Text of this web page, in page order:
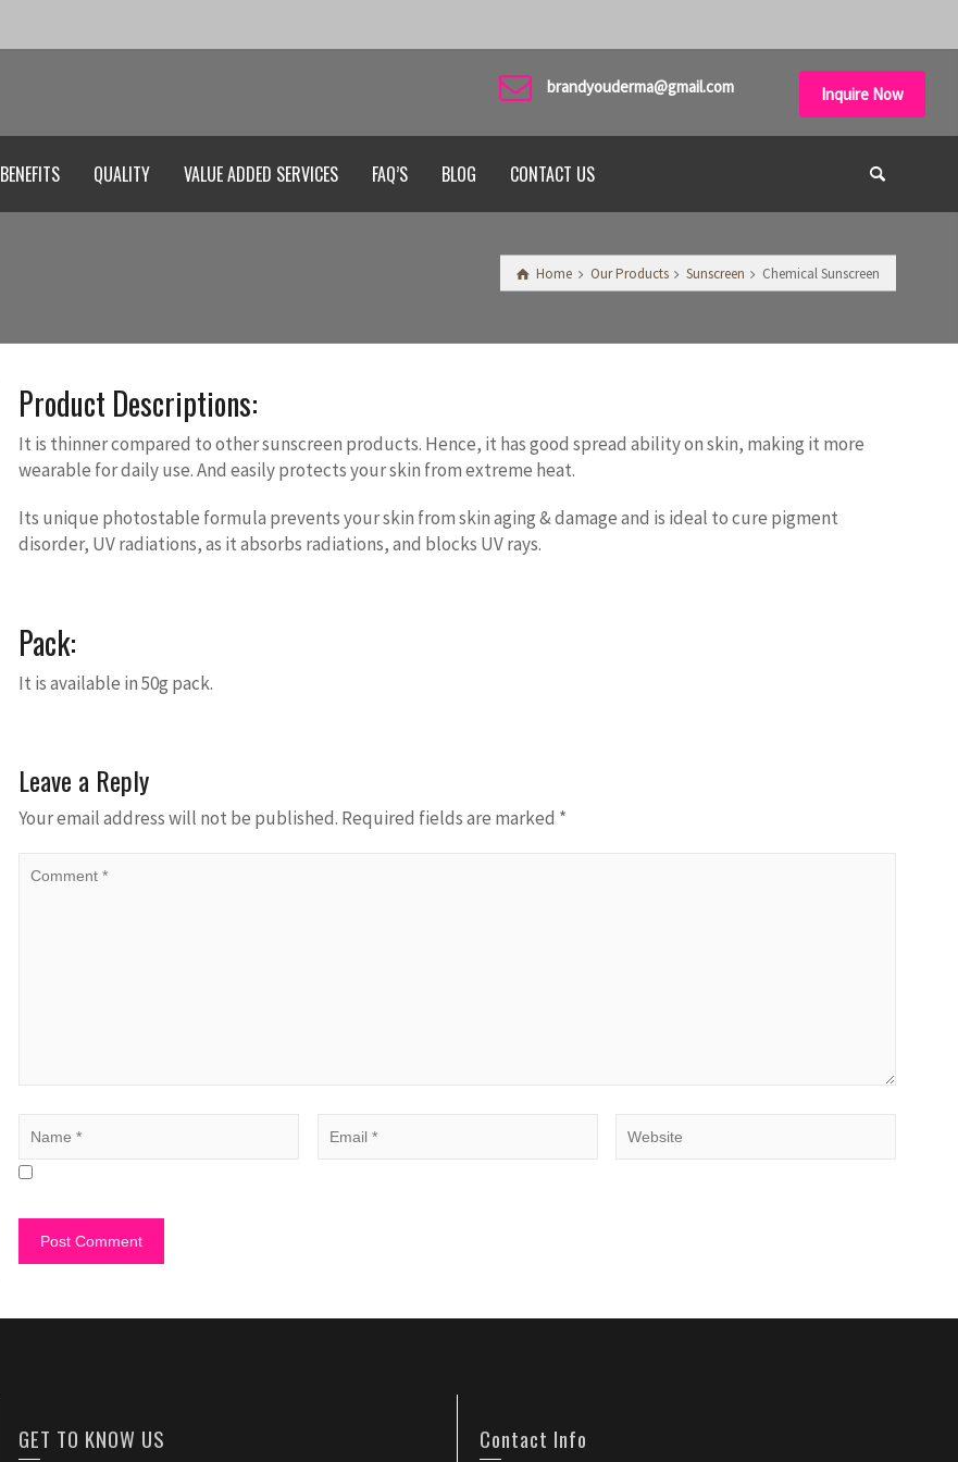
brandyouderma@gmail.com Inquire Now
BENEFITS QUALITY VALUE ADDED SERVICES FAQ’S BLOG CONTACT US
Home Our Products Sunscreen Chemical Sunscreen
Product Descriptions:
It is thinner compared to other sunscreen products. Hence, it has good spread ability on skin, making it more
wearable for daily use. And easily protects your skin from extreme heat.
Its unique photostable formula prevents your skin from skin aging & damage and is ideal to cure pigment
disorder, UV radiations, as it absorbs radiations, and blocks UV rays.
Pack:
It is available in 50g pack.
Leave a Reply
Your email address will not be published. Required fields are marked *
GET TO KNOW US Contact Info